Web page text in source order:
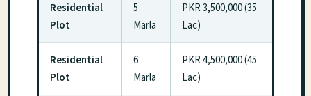
Residential
Plot
5
Marla
PKR 3,500,000 (35
Lac)
Residential
Plot
6
Marla
PKR 4,500,000 (45
Lac)